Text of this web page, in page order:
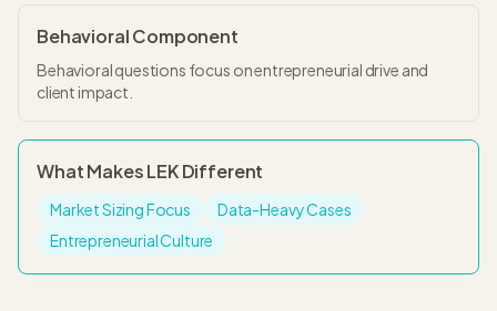
Behavioral Component
Behavioral questions focus on entrepreneurial drive and
client impact.
What MakesLEKDifferent
Market Sizing Focus
Data-Heavy Cases
Entrepreneurial Culture